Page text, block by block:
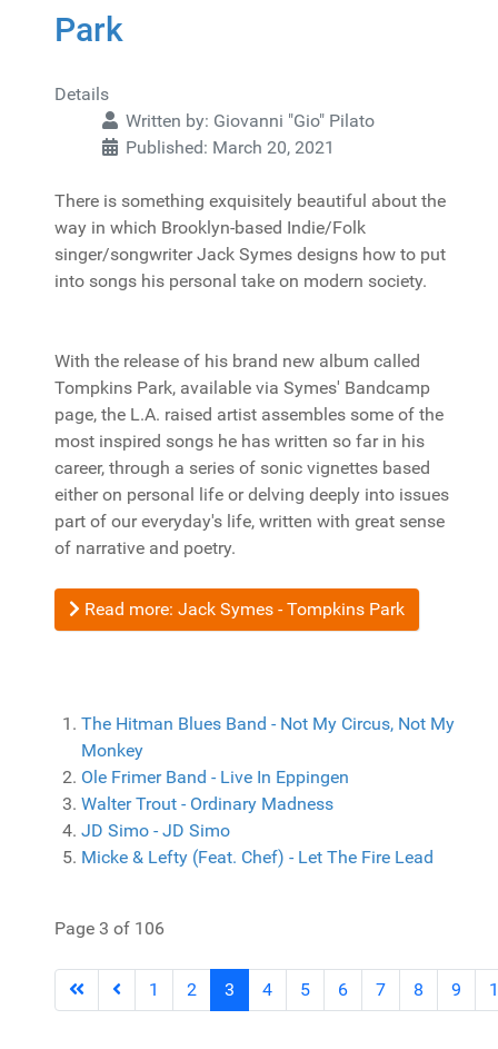
Park
Details
Written by: Giovanni "Gio" Pilato
Published: March 20, 2021
There is something exquisitely beautiful about the
way in which Brooklyn-based Indie/Folk
singer/songwriter Jack Symes designs how to put
into songs his personal take on modern society.
With the release of his brand new album called
Tompkins Park, available via Symes' Bandcamp
page, the L.A. raised artist assembles some of the
most inspired songs he has written so far in his
career, through a series of sonic vignettes based
either on personal life or delving deeply into issues
part of our everyday's life, written with great sense
of narrative and poetry.
Read more: Jack Symes - Tompkins Park
The Hitman Blues Band - Not My Circus, Not My
Monkey
Ole Frimer Band - Live In Eppingen
Walter Trout - Ordinary Madness
JD Simo - JD Simo
Micke & Lefty (Feat. Chef) - Let The Fire Lead
Page 3 of 106
1 2 3 4 5 6 7 8 9